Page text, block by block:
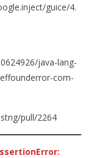
guice/4.
java-lang-
com-
pull/2264